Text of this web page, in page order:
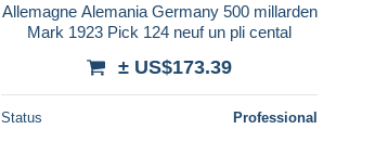
Allemagne Alemania Germany 500 millarden
Mark 1923 Pick 124 neuf un pli cental
± US$173.39
Status Professional